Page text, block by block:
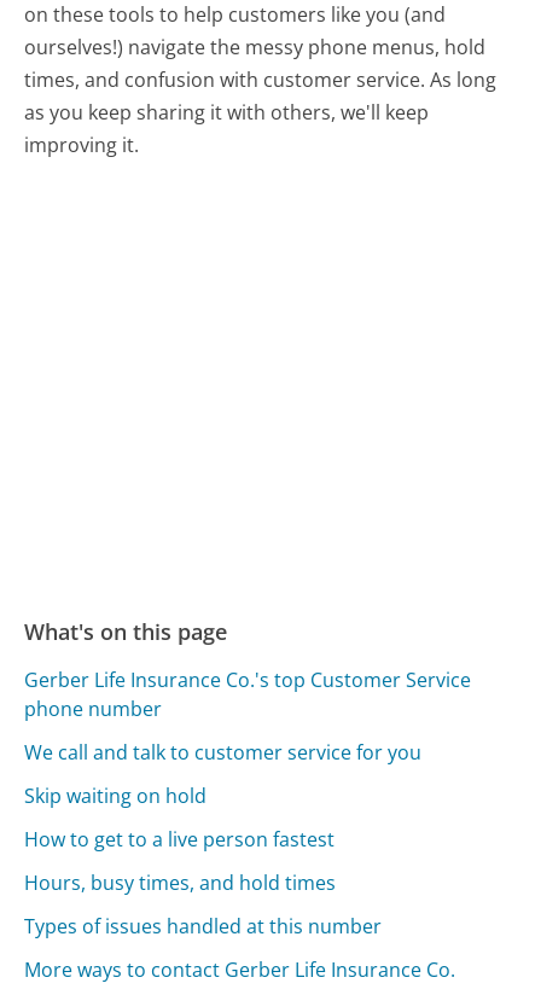
on these tools to help customers like you (and
ourselves!) navigate the messy phone menus, hold
times, and confusion with customer service. As long
as you keep sharing it with others, we'll keep
improving it.
What's on this page
Gerber Life Insurance Co.'s top Customer Service
phone number
We call and talk to customer service for you
Skip waiting on hold
How to get to a live person fastest
Hours, busy times, and hold times
Types of issues handled at this number
More ways to contact Gerber Life Insurance Co.